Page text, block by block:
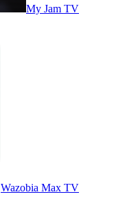
My Jam TV
Wazobia Max TV